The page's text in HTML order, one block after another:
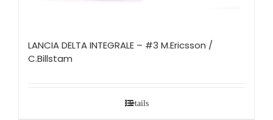
LANCIA DELTA INTEGRALE – #3 M.Ericsson /
C.Billstam
Details